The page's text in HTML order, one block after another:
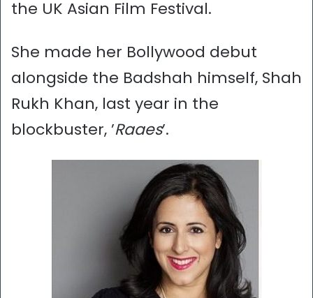
the UK Asian Film Festival.
She made her Bollywood debut
alongside the Badshah himself, Shah
Rukh Khan, last year in the
blockbuster, ’Raaes’.